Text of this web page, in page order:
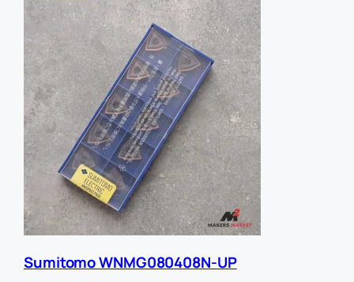
Sumitomo WNMG080408N-UP